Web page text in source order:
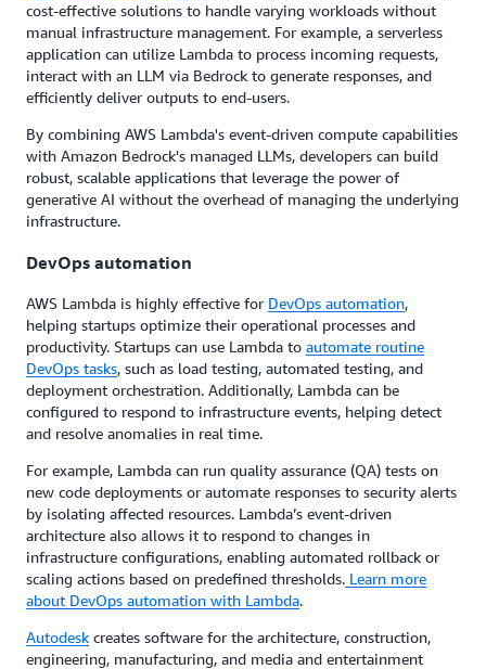
cost-effective solutions to handle varying workloads without
manual infrastructure management. For example, a serverless
application can utilize Lambda to process incoming requests,
interact with an LLM via Bedrock to generate responses, and
efficiently deliver outputs to end-users.
By combining AWS Lambda's event-driven compute capabilities
with Amazon Bedrock's managed LLMs, developers can build
robust, scalable applications that leverage the power of
generative AI without the overhead of managing the underlying
infrastructure.
DevOps automation
AWS Lambda is highly effective for DevOps automation,
helping startups optimize their operational processes and
productivity. Startups can use Lambda to automate routine
DevOps tasks, such as load testing, automated testing, and
deployment orchestration. Additionally, Lambda can be
configured to respond to infrastructure events, helping detect
and resolve anomalies in real time.
For example, Lambda can run quality assurance (QA) tests on
new code deployments or automate responses to security alerts
by isolating affected resources. Lambda’s event-driven
architecture also allows it to respond to changes in
infrastructure configurations, enabling automated rollback or
scaling actions based on predefined thresholds. Learn more
about DevOps automation with Lambda.
Autodesk creates software for the architecture, construction,
engineering, manufacturing, and media and entertainment